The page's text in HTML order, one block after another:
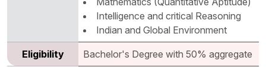
Intelligence and critical Reasoning
Indian and Global Environment
Eligibility Bachelor's Degree with 50% aggregate